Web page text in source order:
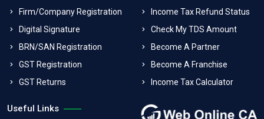
Firm/Company Registration
Digital Signature
BRN/SAN Registration
GST Registration
GST Returns
Income Tax Refund Status
Check My TDS Amount
Become A Partner
Become A Franchise
Income Tax Calculator
Useful Links